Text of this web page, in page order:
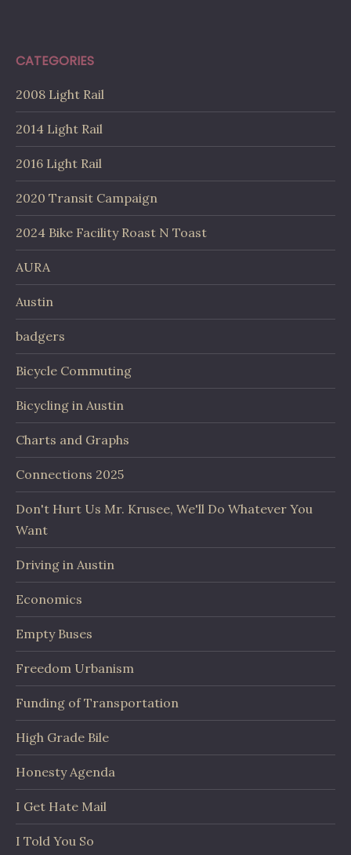
CATEGORIES
2008 Light Rail
2014 Light Rail
2016 Light Rail
2020 Transit Campaign
2024 Bike Facility Roast N Toast
AURA
Austin
badgers
Bicycle Commuting
Bicycling in Austin
Charts and Graphs
Connections 2025
Don't Hurt Us Mr. Krusee, We'll Do Whatever You
Want
Driving in Austin
Economics
Empty Buses
Freedom Urbanism
Funding of Transportation
High Grade Bile
Honesty Agenda
I Get Hate Mail
I Told You So